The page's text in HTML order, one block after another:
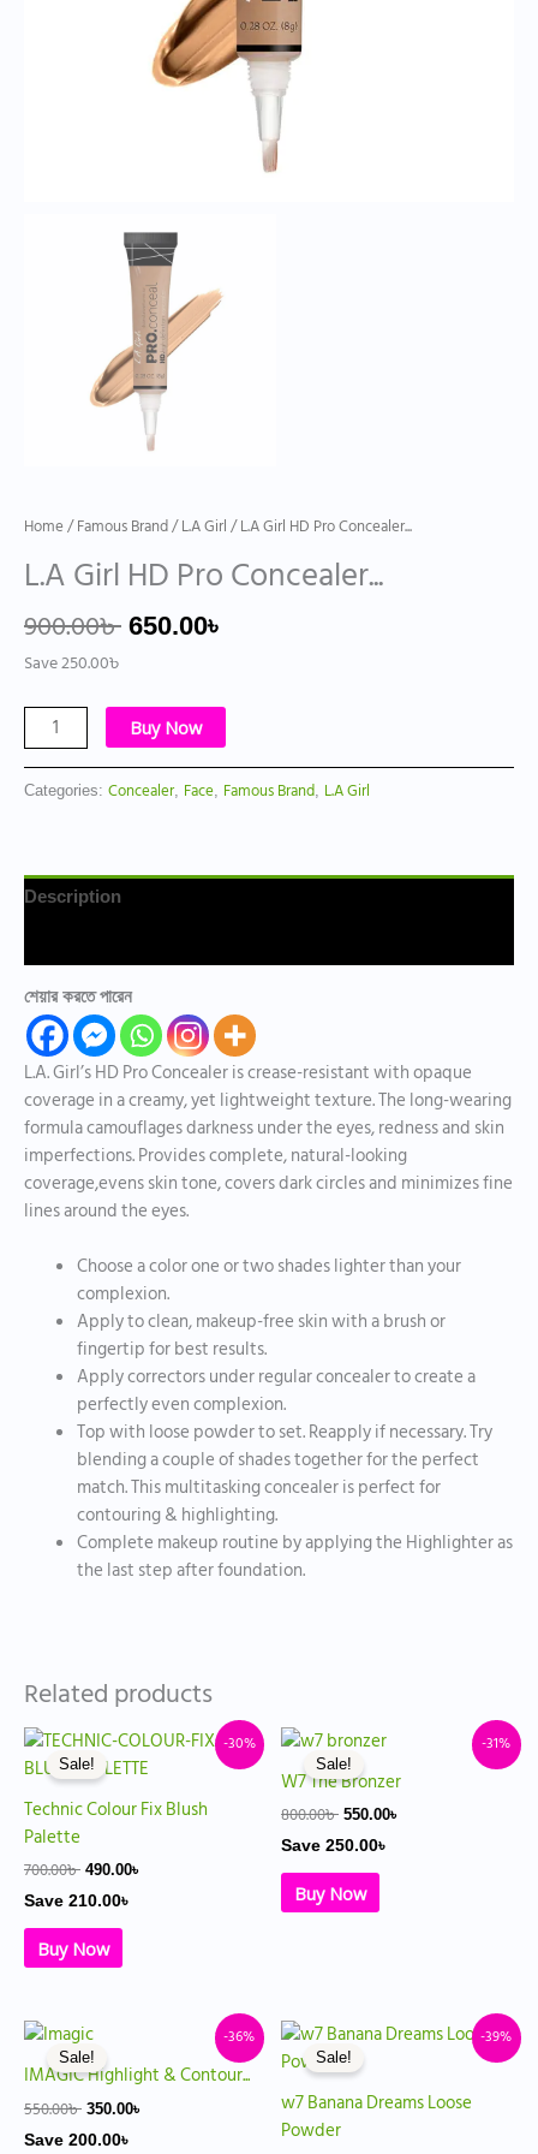
Home/Famous Brand/L.A Girl/ L.A Girl HD Pro Concealer...
L.A Girl HD Pro Concealer...
900.00৳ 650.00৳
Save250.00৳
Buy Now
Categories: Concealer, Face Famous Brand L.A Girl
Description
শেয়ার করতে পারেন
L.A. Girl’s HD Pro Concealer is crease-resistant with opaque
coverage in a creamy, yet lightweight texture. The long-wearing
formula camouflages darkness under the eyes, redness and skin
imperfections. Provides complete, natural-looking
coverage,evens skin tone, covers dark circles and minimizes fine
lines around the eyes.
Choose a color one or two shades lighter than your
complexion.
Apply to clean, makeup-free skin with a brush or
fingertip for best results.
Apply correctors under regular concealer to create a
perfectly even complexion.
Top with loose powder to set. Reapply if necessary. Try
blending a couple of shades together for the perfect
match. This multitasking concealer is perfect for
contouring & highlighting.
Complete makeup routine by applying the Highlighter as
the last step after foundation.
Related products
-30%
Sale!
Technic Colour Fix Blush
Palette
700.00৳
Original
price
was:
490.00৳
Current
is:
Save 210.00৳
Buy Now
-31%
Sale!
W7 The Bronzer
800.00৳
Original
price
was:
550.00৳
is:
Save 250.00৳
Buy Now
-36%
Sale!
IMAGIC Highlight & Contour...
550.00৳
Original
price
was:
550.00৳ .
350.00৳
is:
Save 200.00৳
-39%
Sale!
w7 Banana Dreams Loose
Powder
Original
price
was:
Current